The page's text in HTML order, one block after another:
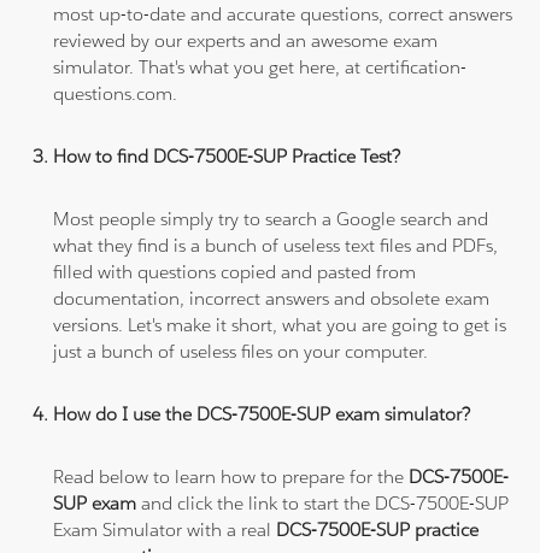
most up-to-date and accurate questions, correct answers
reviewed by our experts and an awesome exam
simulator. That's what you get here, at certification-
questions.com.
How to find DCS-7500E-SUP Practice Test?
Most people simply try to search a Google search and
what they find is a bunch of useless text files and PDFs,
filled with questions copied and pasted from
documentation, incorrect answers and obsolete exam
versions. Let's make it short, what you are going to get is
just a bunch of useless files on your computer.
How do I use the DCS-7500E-SUP exam simulator?
Read below to learn how to prepare for the DCS-7500E-
SUP exam and click the link to start the DCS-7500E-SUP
Exam Simulator with a real DCS-7500E-SUP practice